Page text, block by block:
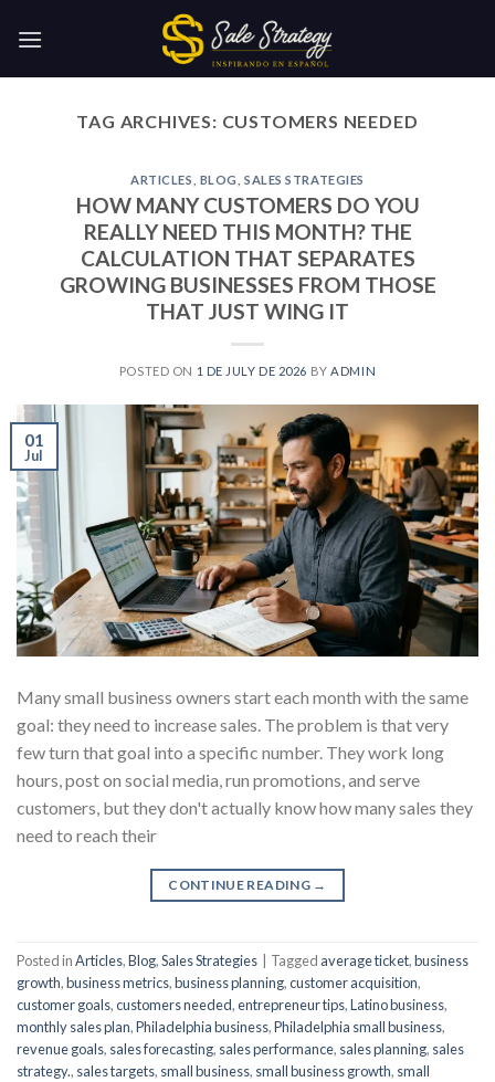
TAG ARCHIVES: CUSTOMERS NEEDED
ARTICLES BLOG SALES STRATEGIES
HOW MANY CUSTOMERS DO YOU
REALLY NEED THIS MONTH? THE
CALCULATION THAT SEPARATES
GROWING BUSINESSES FROM THOSE
THAT JUST WING IT
POSTED ON 1 DE JULY DE 2026 BY ADMIN
01
Jul
Many small business owners start each month with the same
goal: they need to increase sales. The problem is that very
few turn that goal into a specific number. They work long
hours, post on social media, run promotions, and serve
customers, but they don't actually know how many sales they
need to reach their
CONTINUE READING →
Posted inArticles,Blog,Sales Strategies Tagged average ticket,business
growth,business metrics,business planning,customer acquisition,
customer goals,customers needed,entrepreneur tips,Latino business,
monthly sales plan,Philadelphia business,Philadelphia small business,
revenue goals, sales forecasting, sales performance, sales planning, sales
strategy., sales targets, small business, small business growth, small